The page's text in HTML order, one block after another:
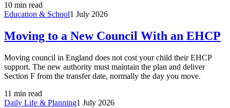
10 min read
Education & School1 July 2026
Moving to a New Council With an EHCP
Moving council in England does not cost your child their EHCP
support. The new authority must maintain the plan and deliver
Section F from the transfer date, normally the day you move.
11 min read
Daily Life & Planning1 July 2026